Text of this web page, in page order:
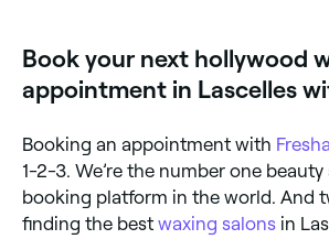
away from anything that could
That means no touching your newly
staying out of standing water (baths
avoiding heat and sweat (so no full-
saunas, and no tanning beds) for 24
wax.
Book your next hollywood
appointment in Lascelles
Booking an appointment with Fresha
1-2-3. We’re the number one
booking platform in the world. And
finding the best waxing salons in